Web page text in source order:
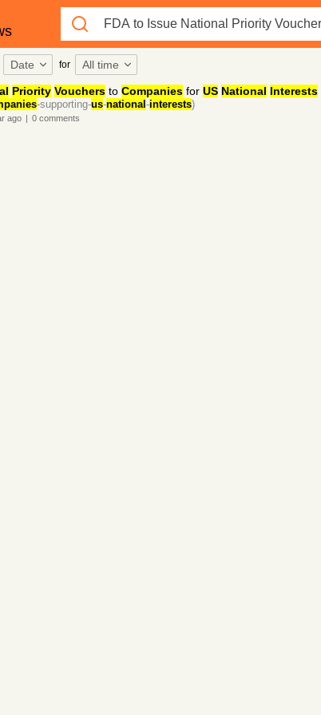
Date for All time
Priority Vouchersto Companiesfor US National Interests
-supporting-us-national -interests)
ago | 0comments